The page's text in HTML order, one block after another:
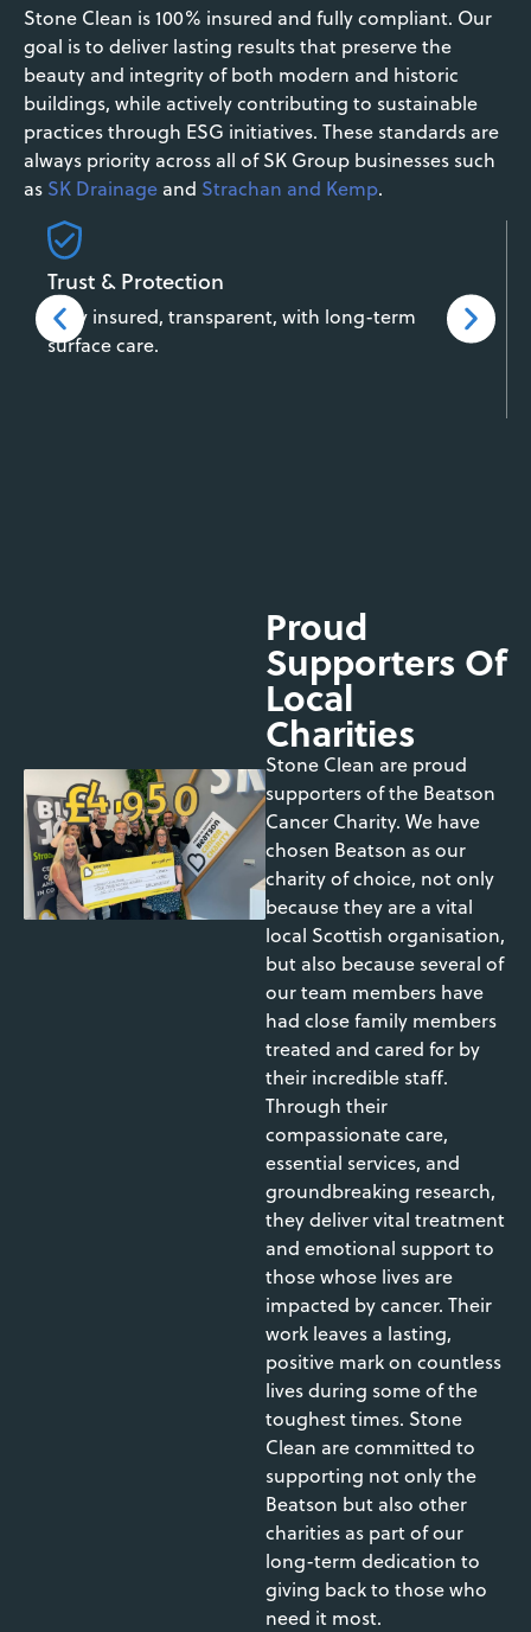
Stone Clean is 100% insured and fully compliant. Our
goal is to deliver lasting results that preserve the
beauty and integrity of both modern and historic
buildings, while actively contributing to sustainable
practices through ESG initiatives. These standards are
always priority across all of SK Group businesses such
as SK Drainage and Strachan and Kemp.
Trust & Protection
Fully insured, transparent, with long-term
surface care.
Proud
Supporters Of
Local
Charities
Stone Clean are proud
supporters of the Beatson
Cancer Charity. We have
chosen Beatson as our
charity of choice, not only
because they are a vital
local Scottish organisation,
but also because several of
our team members have
had close family members
treated and cared for by
their incredible staff.
Through their
compassionate care,
essential services, and
groundbreaking research,
they deliver vital treatment
and emotional support to
those whose lives are
impacted by cancer. Their
work leaves a lasting,
positive mark on countless
lives during some of the
toughest times. Stone
Clean are committed to
supporting not only the
Beatson but also other
charities as part of our
long-term dedication to
giving back to those who
need it most.